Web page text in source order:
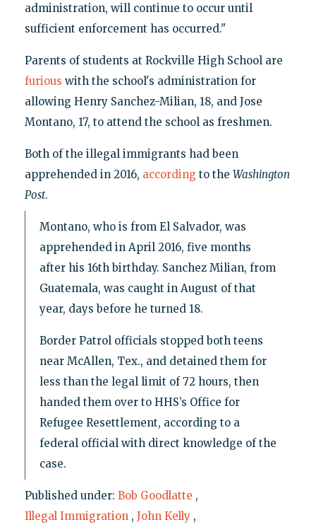
administration, will continue to occur until
sufficient enforcement has occurred."
Parents of students at Rockville High School are
furious with the school's administration for
allowing Henry Sanchez-Milian, 18, and Jose
Montano, 17, to attend the school as freshmen.
Both of the illegal immigrants had been
apprehended in 2016, according to the Washington
Post.
Montano, who is from El Salvador, was
apprehended in April 2016, five months
after his 16th birthday. Sanchez Milian, from
Guatemala, was caught in August of that
year, days before he turned 18.
Border Patrol officials stopped both teens
near McAllen, Tex., and detained them for
less than the legal limit of 72 hours, then
handed them over to HHS’s Office for
Refugee Resettlement, according to a
federal official with direct knowledge of the
case.
Published under: Bob Goodlatte ,
Illegal Immigration , John Kelly ,